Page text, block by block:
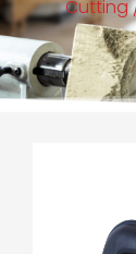
Cutting